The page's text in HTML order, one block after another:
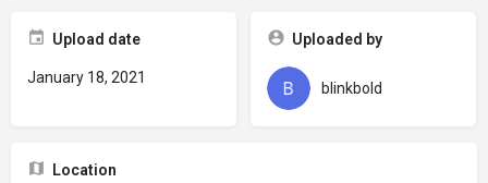
Upload date
January 18, 2021
Uploaded by
blinkbold
Location